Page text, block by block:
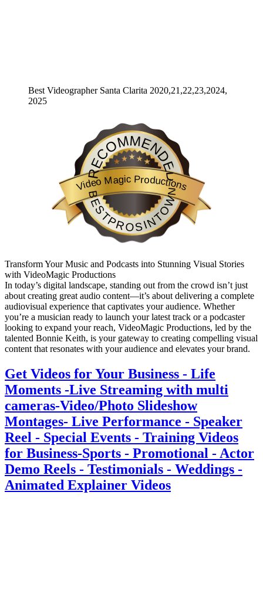
Best Videographer Santa Clarita 2020,21,22,23,2024,
2025
RECOMMENDED
Video Magic Productions
BESTPROSINTOWN
Transform Your Music and Podcasts into Stunning Visual Stories
with VideoMagic Productions
In today’s digital landscape, standing out from the crowd isn’t just
about creating great audio content—it’s about delivering a complete
audiovisual experience that captivates your audience. Whether
you’re a musician ready to launch your latest track or a podcaster
looking to expand your reach, VideoMagic Productions, led by the
talented Bonnie Keith, is your gateway to creating compelling visual
content that resonates with your audience and elevates your brand.
Get Videos for Your Business - Life
Moments -Live Streaming with multi
cameras-Video/Photo Slideshow
Montages- Live Performance - Speaker
Reel - Special Events - Training Videos
for Business-Sports - Promotional - Actor
Demo Reels - Testimonials - Weddings -
Animated Explainer Videos